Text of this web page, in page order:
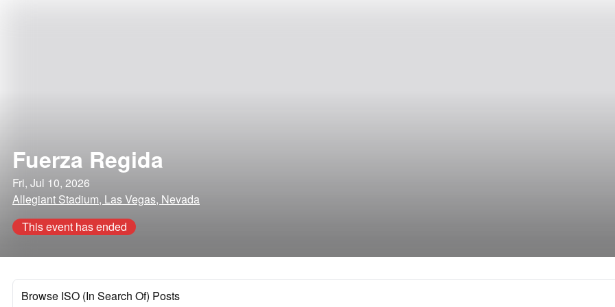
Fuerza Regida
Fri, Jul 10, 2026
Allegiant Stadium, Las Vegas, Nevada
This event has ended
Browse ISO (In Search Of) Posts